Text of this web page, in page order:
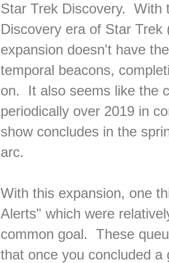
Star Trek Discovery. With
Discovery era of Star
expansion doesn't have
temporal beacons,
on. It also seems like the
periodically over 2019 in
show concludes in the
arc.
With this expansion, one
Alerts" which were
common goal. These
that once you concluded